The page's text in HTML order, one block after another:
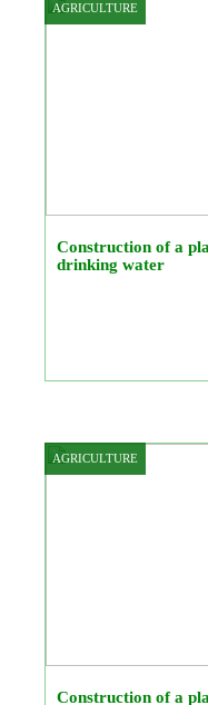
AGRICULTURE
Construction of a
drinking water
AGRICULTURE
Construction of a